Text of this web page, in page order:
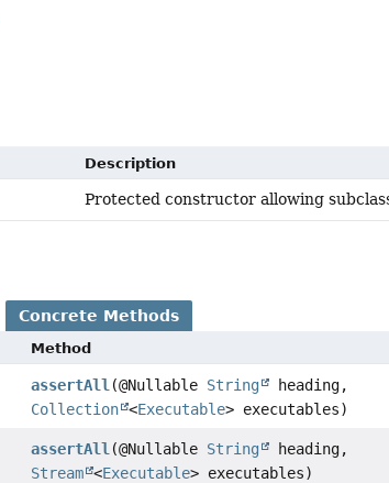
Description
Protected constructor allowing
Concrete Methods
Method
assertAll (@Nullable String
heading,
Collection <Executable> executables)
assertAll (@Nullable String
heading,
Stream <Executable> executables)